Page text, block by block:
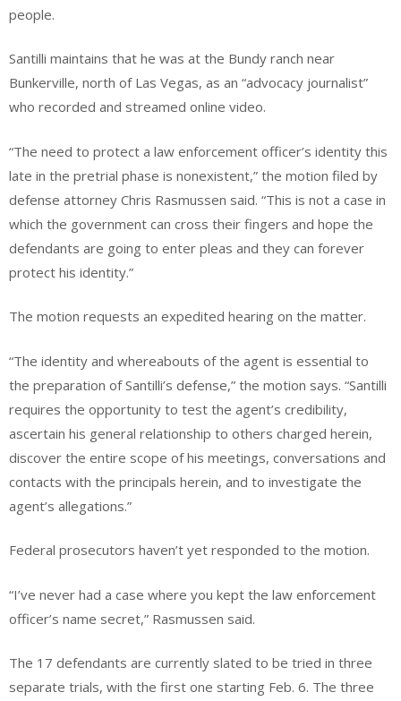
people.
Santilli maintains that he was at the Bundy ranch near
Bunkerville, north of Las Vegas, as an “advocacy journalist”
who recorded and streamed online video.
“The need to protect a law enforcement officer’s identity this
late in the pretrial phase is nonexistent,” the motion filed by
defense attorney Chris Rasmussen said. “This is not a case in
which the government can cross their fingers and hope the
defendants are going to enter pleas and they can forever
protect his identity.”
The motion requests an expedited hearing on the matter.
“The identity and whereabouts of the agent is essential to
the preparation of Santilli’s defense,” the motion says. “Santilli
requires the opportunity to test the agent’s credibility,
ascertain his general relationship to others charged herein,
discover the entire scope of his meetings, conversations and
contacts with the principals herein, and to investigate the
agent’s allegations.”
Federal prosecutors haven’t yet responded to the motion.
“I’ve never had a case where you kept the law enforcement
officer’s name secret,” Rasmussen said.
The 17 defendants are currently slated to be tried in three
separate trials, with the first one starting Feb. 6. The three